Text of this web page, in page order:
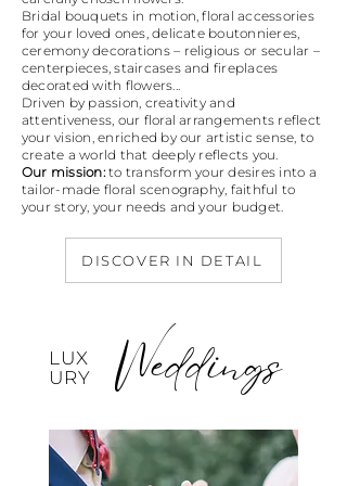
Bridal bouquets in motion, floral accessories
for your loved ones, delicate boutonnieres,
ceremony decorations – religious or secular –
centerpieces, staircases and fireplaces
decorated with flowers...
Driven by passion, creativity and
attentiveness, our floral arrangements reflect
your vision, enriched by our artistic sense, to
create a world that deeply reflects you.
Our mission:to transform your desires into a
tailor-made floral scenography, faithful to
your story, your needs and your budget.
DISCOVER IN DETAIL
LUX
URY
Weddings